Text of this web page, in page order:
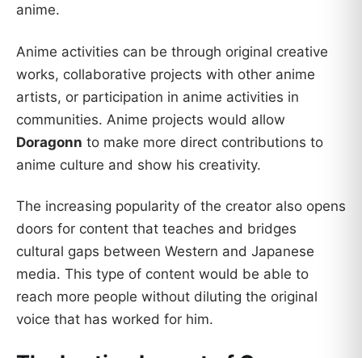
anime.
Anime activities can be through original creative
works, collaborative projects with other anime
artists, or participation in anime activities in
communities. Anime projects would allow
Doragonn to make more direct contributions to
anime culture and show his creativity.
The increasing popularity of the creator also opens
doors for content that teaches and bridges
cultural gaps between Western and Japanese
media. This type of content would be able to
reach more people without diluting the original
voice that has worked for him.